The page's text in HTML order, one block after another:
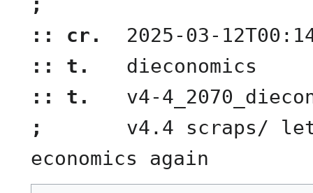
;
:: cr.
2025-03-
:: t.
dieconomics
:: t.
v4-
;
v4.4 scraps/
economics again